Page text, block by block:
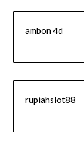
ambon 4d
rupiahslot88